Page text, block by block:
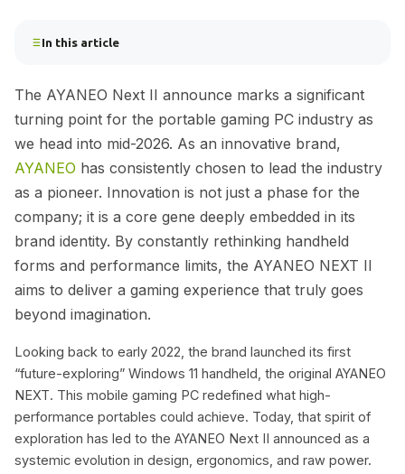
In this article
The AYANEO Next II announce marks a significant
turning point for the portable gaming PC industry as
we head into mid-2026. As an innovative brand,
AYANEO has consistently chosen to lead the industry
as a pioneer. Innovation is not just a phase for the
company; it is a core gene deeply embedded in its
brand identity. By constantly rethinking handheld
forms and performance limits, the AYANEO NEXT II
aims to deliver a gaming experience that truly goes
beyond imagination.
Looking back to early 2022, the brand launched its first
“future-exploring” Windows 11 handheld, the original AYANEO
NEXT. This mobile gaming PC redefined what high-
performance portables could achieve. Today, that spirit of
exploration has led to the AYANEO Next II announced as a
systemic evolution in design, ergonomics, and raw power.